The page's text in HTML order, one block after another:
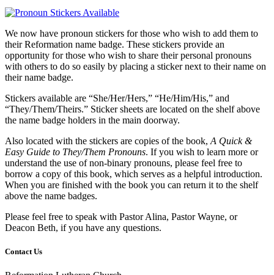
We now have pronoun stickers for those who wish to add them to
their Reformation name badge. These stickers provide an
opportunity for those who wish to share their personal pronouns
with others to do so easily by placing a sticker next to their name on
their name badge.
Stickers available are “She/Her/Hers,” “He/Him/His,” and
“They/Them/Theirs.” Sticker sheets are located on the shelf above
the name badge holders in the main doorway.
Also located with the stickers are copies of the book, A Quick &
Easy Guide to They/Them Pronouns. If you wish to learn more or
understand the use of non-binary pronouns, please feel free to
borrow a copy of this book, which serves as a helpful introduction.
When you are finished with the book you can return it to the shelf
above the name badges.
Please feel free to speak with Pastor Alina, Pastor Wayne, or
Deacon Beth, if you have any questions.
Contact Us